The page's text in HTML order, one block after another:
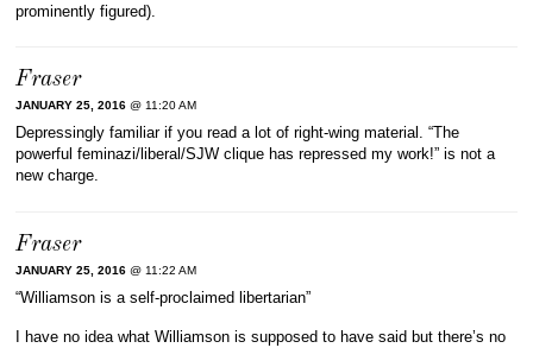
prominently figured).
Fraser
JANUARY 25, 2016 @ 11:20 AM
Depressingly familiar if you read a lot of right-wing material. “The
powerful feminazi/liberal/SJW clique has repressed my work!” is not a
new charge.
Fraser
JANUARY 25, 2016 @ 11:22 AM
“Williamson is a self-proclaimed libertarian”
I have no idea what Williamson is supposed to have said but there’s no